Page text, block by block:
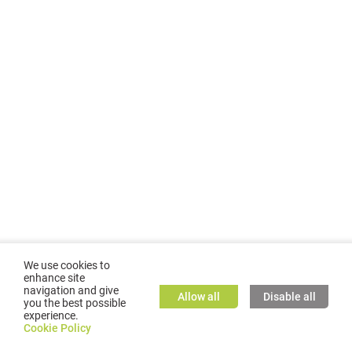
©2026GMC TASSTA GmbH. All rights reserved.
We use cookies to
enhance site
navigation and give
you the best possible
experience.
Cookie Policy
Allow all Disable all